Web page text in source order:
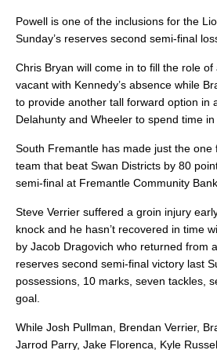
Powell is one of the inclusions for the
Sunday’s reserves second semi-final
Chris Bryan will come in to fill the role
vacant with Kennedy’s absence while
to provide another tall forward option in
Delahunty and Wheeler to spend time
South Fremantle has made just the
team that beat Swan Districts by 80
semi-final at Fremantle Community
Steve Verrier suffered a groin injury
knock and he hasn’t recovered in time
by Jacob Dragovich who returned from
reserves second semi-final victory last
possessions, 10 marks, seven tackles,
goal.
While Josh Pullman, Brendan Verrier,
Jarrod Parry, Jake Florenca, Kyle